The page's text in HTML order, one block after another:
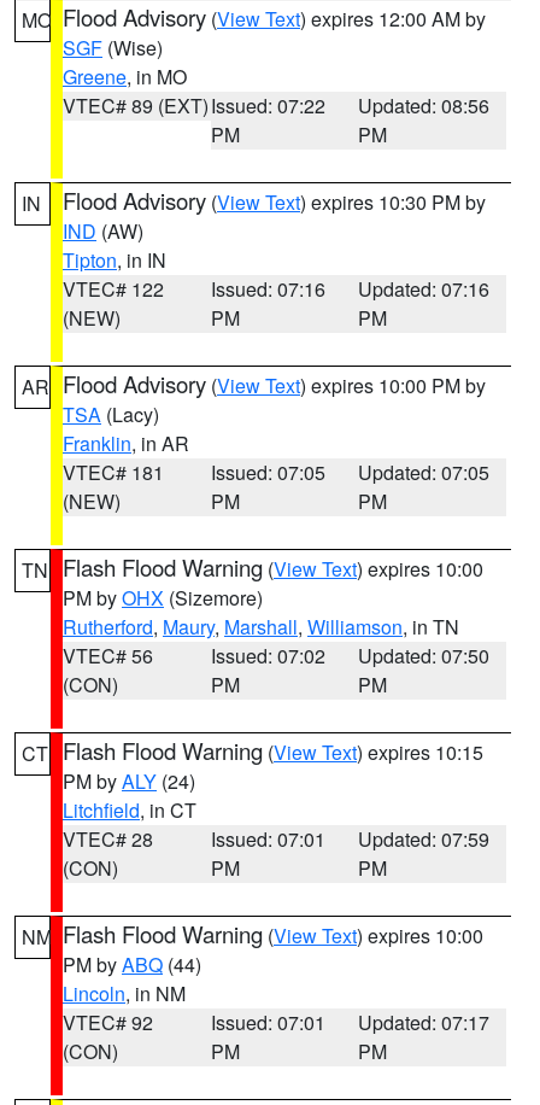
MO Flood Advisory (View Text) expires 12:00 AM by
SGF (Wise)
Greene, in MO
VTEC# 89 (EXT)Issued: 07:22
PM
Updated: 08:56
PM
IN Flood Advisory (View Text) expires 10:30 PM by
IND (AW)
Tipton, in IN
VTEC# 122
(NEW)
Issued: 07:16
PM
Updated: 07:16
PM
AR Flood Advisory (View Text) expires 10:00 PM by
TSA (Lacy)
Franklin, in AR
VTEC# 181
(NEW)
Issued: 07:05
PM
Updated: 07:05
PM
TN Flash Flood Warning (View Text) expires 10:00
PM byOHX (Sizemore)
Rutherford, Maury, Marshall, Williamson, in TN
VTEC# 56
(CON)
Issued: 07:02
PM
Updated: 07:50
PM
CT Flash Flood Warning (View Text) expires 10:15
PM byALY (24)
Litchfield, in CT
VTEC# 28
(CON)
Issued: 07:01
PM
Updated: 07:59
PM
NM Flash Flood Warning (View Text) expires 10:00
PM byABQ (44)
Lincoln, in NM
VTEC# 92
(CON)
Issued: 07:01
PM
Updated: 07:17
PM